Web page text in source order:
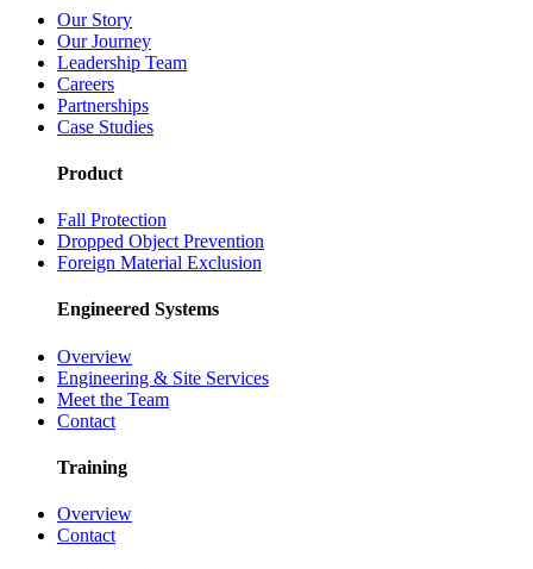
Our Story
Our Journey
Leadership Team
Careers
Partnerships
Case Studies
Product
Fall Protection
Dropped Object Prevention
Foreign Material Exclusion
Engineered Systems
Overview
Engineering & Site Services
Meet the Team
Contact
Training
Overview
Contact